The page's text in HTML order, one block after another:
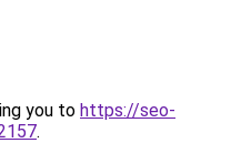
you to https://seo-
.